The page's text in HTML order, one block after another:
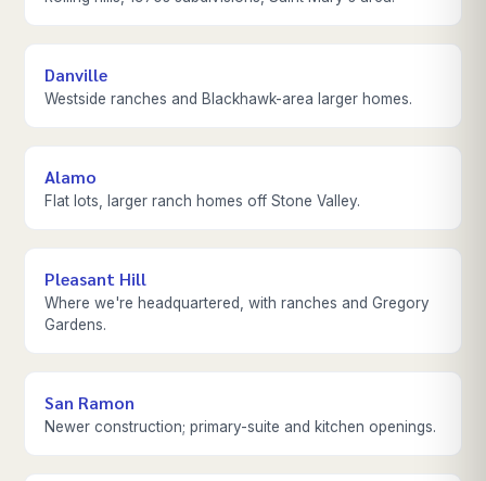
Danville
Westside ranches and Blackhawk-area larger homes.
Alamo
Flat lots, larger ranch homes off Stone Valley.
Pleasant Hill
Where we're headquartered, with ranches and Gregory
Gardens.
San Ramon
Newer construction; primary-suite and kitchen openings.